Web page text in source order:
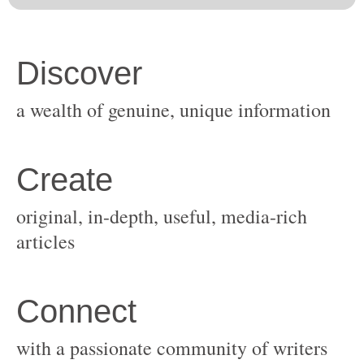
original, in-depth, useful, media-rich
with a passionate community of writers